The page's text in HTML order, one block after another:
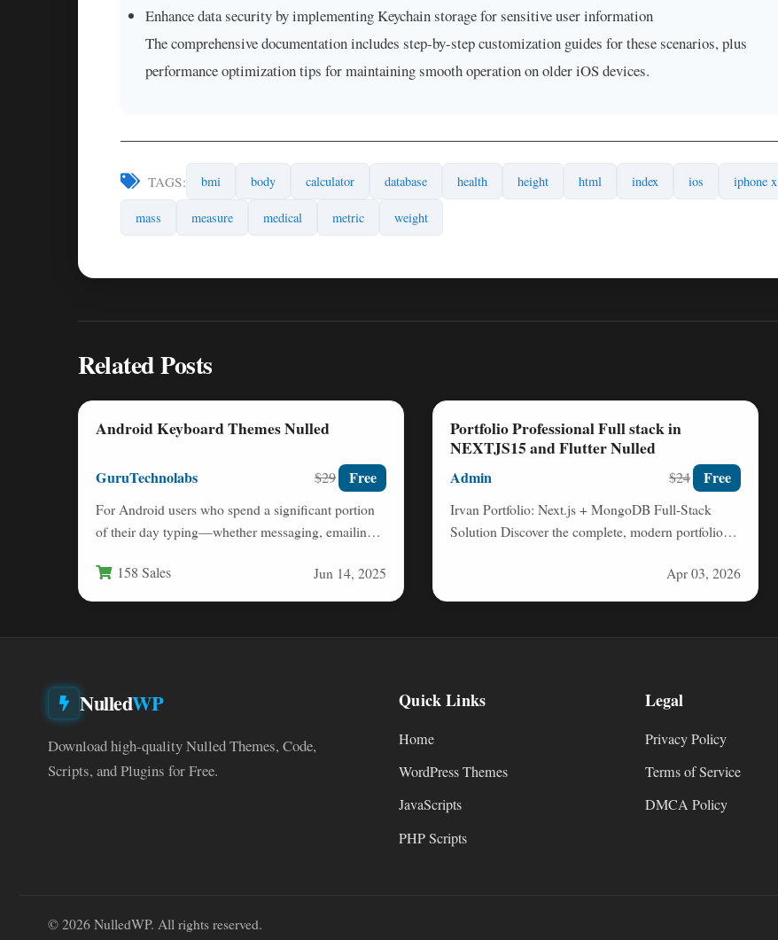
Enhance data security by implementing Keychain storage for sensitive user information
The comprehensive documentation includes step-by-step customization guides for these scenarios, plus
performance optimization tips for maintaining smooth operation on older iOS devices.
TAGS: bmi body calculator database health height html index ios iphone x
mass measure medical metric weight
Related Posts
Android Keyboard Themes Nulled
GuruTechnolabs $29 Free
For Android users who spend a significant portion
of their day typing—whether messaging, emailing,
158 Sales Jun 14, 2025
Portfolio Professional Full stack in
NEXTJS15 and Flutter Nulled
Admin $24 Free
Irvan Portfolio: Next.js + MongoDB Full-Stack
Solution Discover the complete, modern portfolio
Apr 03, 2026
NulledWP
Download high-quality Nulled Themes, Code,
Scripts, and Plugins for Free.
Quick Links
Home
WordPress Themes
JavaScripts
PHP Scripts
Legal
Privacy Policy
Terms of Service
DMCA Policy
© 2026 NulledWP. All rights reserved.